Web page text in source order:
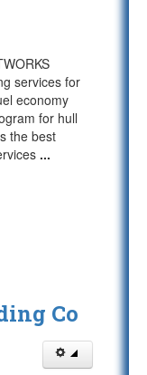
services for
economy
for hull
the best
...
Co